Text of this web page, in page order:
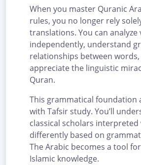
When you master Quranic
rules, you no longer rely
translations. You can analyze
independently, understand
relationships between words,
appreciate the linguistic
Quran.
This grammatical foundation
with Tafsir study. You’ll
classical scholars interpreted
differently based on
The Arabic becomes a tool
Islamic knowledge.